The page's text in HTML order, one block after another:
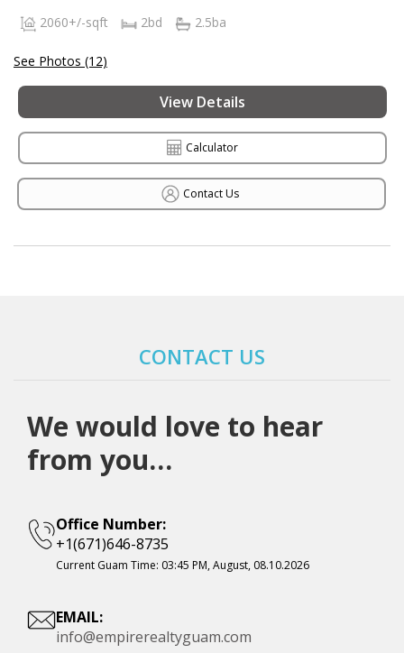
2060+/-sqft 2bd 2.5ba
See Photos (12)
View Details
Calculator
Contact Us
CONTACT US
We would love to hear
from you…
Office Number:
+1(671)646-8735
Current Guam Time: 03:45 PM, August, 08.10.2026
EMAIL:
info@empirerealtyguam.com